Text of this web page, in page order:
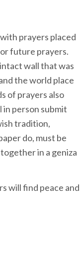
prayers placed
future prayers.
wall that was
the world place
of prayers also
person submit
tradition,
do, must be
in a geniza
will find peace and